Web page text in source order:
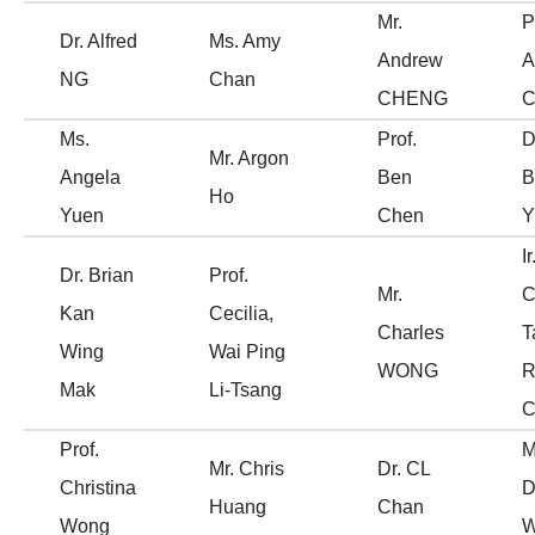
If the proposal is vetted as "Yes" by the
Panel, Centre Secretariat may instruct
applicant to update the proposal based on
Panel's recommendations.
Applicant has to submit revised proposal in
time.
Centre Secretariat checks for completeness of
the proposal and forwards the revised proposal
Applicant has to submit revised proposal in
Centre Secretariat checks for completeness of
the proposal and forwards the revised proposal
to CIT for funding considerations.
Dr. Alfred
NG
Ms. Amy
Chan
Mr.
Andrew
CHENG
Ms.
Angela
Yuen
Mr. Argon
Ho
Prof.
Ben
Chen
Dr. Brian
Kan
Wing
Mak
Prof.
Cecilia,
Wai Ping
Li-Tsang
Mr.
Charles
WONG
Ir.
Prof.
Christina
Wong
Mr. Chris
Huang
Dr. CL
Chan